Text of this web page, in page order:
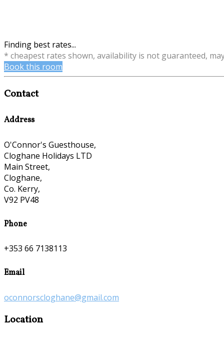
Finding best rates...
* cheapest rates shown, availability is not guaranteed,
Book this room
Contact
Address
O'Connor's Guesthouse,
Cloghane Holidays LTD
Main Street,
Cloghane,
Co. Kerry,
V92 PV48
Phone
+353 66 7138113
Email
oconnorscloghane@gmail.com
Location